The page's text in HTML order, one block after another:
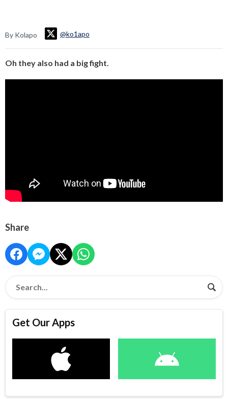
By Kolapo @ko1apo
Oh they also had a big fight.
Share
Get Our Apps